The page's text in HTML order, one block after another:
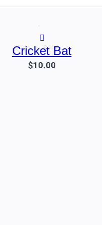
Cricket Bat
$10.00